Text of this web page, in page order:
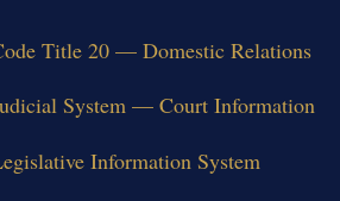
Title 20 — Domestic Relations
System — Court Information
Information System